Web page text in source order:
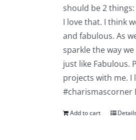
should be 2 things:
I love that. I think
and fabulous. As
sparkle the way
just like Fabulous.
projects with me. I
#charismascorner
Add to cart